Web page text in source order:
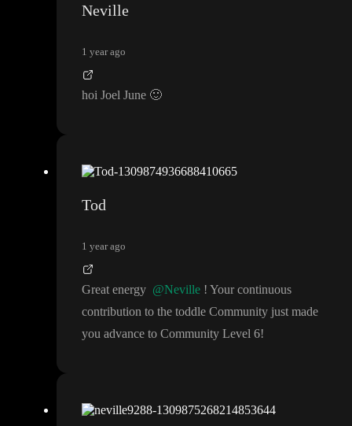
Neville
1 year ago
hoi Joel June 🙂
Tod
1 year ago
Great energy @Neville ! Your continuous
contribution to the toddle Community just made
you advance to Community Level 6!